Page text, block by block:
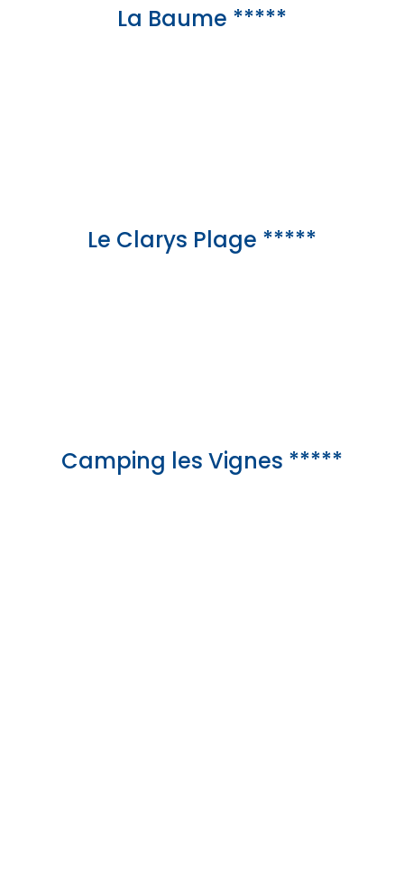
La Baume *****
Le Clarys Plage *****
Camping les Vignes *****